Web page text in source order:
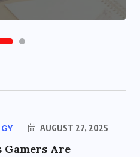
AUGUST 27, 2025
Gamers Are